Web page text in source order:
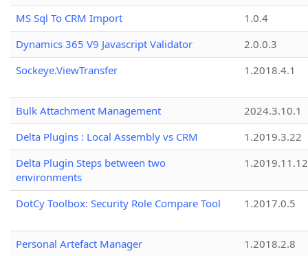
MS Sql To CRM Import
1.0.4
Dynamics 365 V9 Javascript Validator
2.0.0.3
Sockeye.ViewTransfer
1.2018.4.1
Bulk Attachment Management
2024.3.10.1
Delta Plugins : Local Assembly vs CRM
1.2019.3.22
Delta Plugin Steps between two
environments
1.2019.11.12
DotCy Toolbox: Security Role Compare Tool 1.2017.0.5
Personal Artefact Manager
1.2018.2.8